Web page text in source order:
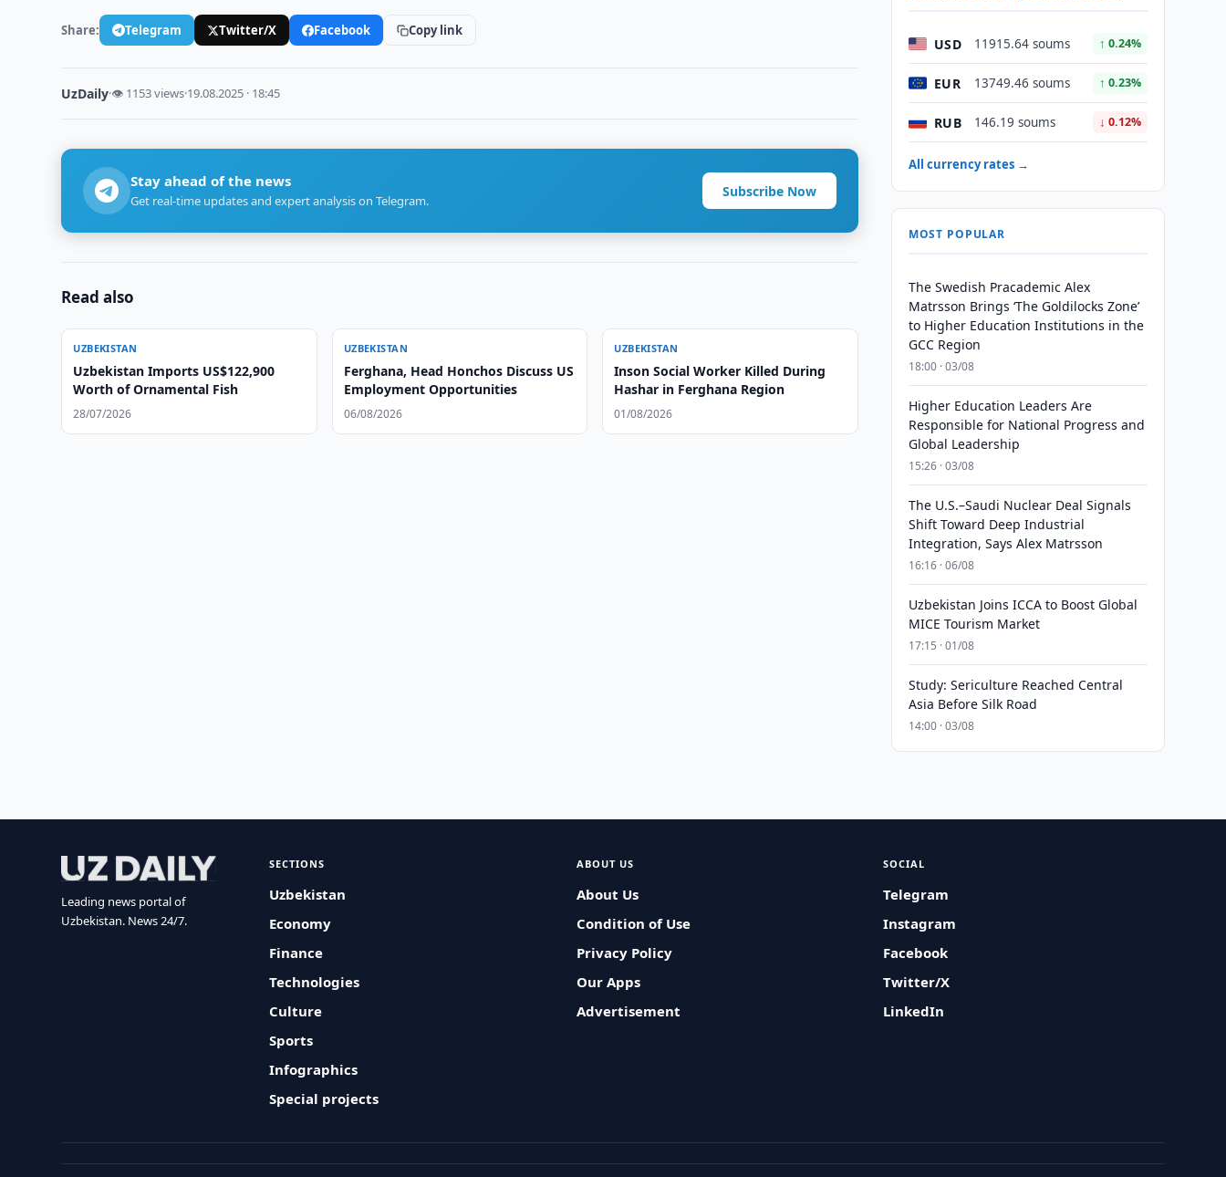
Share: Telegram Twitter/X Facebook Copy link
UzDaily·👁 1153 views·19.08.2025 · 18:45
Stay ahead of the news
Get real-time updates and expert analysis on Telegram.
Subscribe Now
Read also
UZBEKISTAN
Uzbekistan Imports US$122,900
Worth of Ornamental Fish
28/07/2026
UZBEKISTAN
Ferghana, Head Honchos Discuss US
Employment Opportunities
06/08/2026
UZBEKISTAN
Inson Social Worker Killed During
Hashar in Ferghana Region
01/08/2026
USD 11915.64 soums ↑ 0.24%
EUR 13749.46 soums ↑ 0.23%
RUB 146.19 soums ↓ 0.12%
All currency rates →
MOST POPULAR
The Swedish Pracademic Alex
Matrsson Brings ‘The Goldilocks Zone’
to Higher Education Institutions in the
GCC Region
18:00 · 03/08
Higher Education Leaders Are
Responsible for National Progress and
Global Leadership
15:26 · 03/08
The U.S.–Saudi Nuclear Deal Signals
Shift Toward Deep Industrial
Integration, Says Alex Matrsson
16:16 · 06/08
Uzbekistan Joins ICCA to Boost Global
MICE Tourism Market
17:15 · 01/08
Study: Sericulture Reached Central
Asia Before Silk Road
14:00 · 03/08
Leading news portal of
Uzbekistan. News 24/7.
SECTIONS
Uzbekistan
Economy
Finance
Technologies
Culture
Sports
Infographics
Special projects
ABOUT US
About Us
Condition of Use
Privacy Policy
Our Apps
Advertisement
SOCIAL
Telegram
Instagram
Facebook
Twitter/X
LinkedIn